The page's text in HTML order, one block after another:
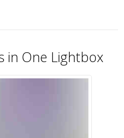
in One Lightbox